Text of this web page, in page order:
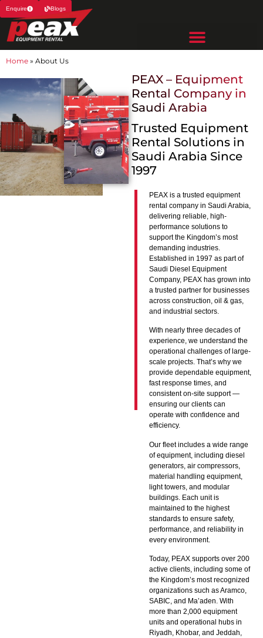
Enquire Blogs
Home » About Us
PEAX – Equipment
Rental Company in
Saudi Arabia
Trusted Equipment
Rental Solutions in
Saudi Arabia Since
1997
PEAX is a trusted equipment
rental company in Saudi Arabia,
delivering reliable, high-
performance solutions to
support the Kingdom’s most
demanding industries.
Established in 1997 as part of
Saudi Diesel Equipment
Company, PEAX has grown into
a trusted partner for businesses
across construction, oil & gas,
and industrial sectors.
With nearly three decades of
experience, we understand the
operational challenges of large-
scale projects. That’s why we
provide dependable equipment,
fast response times, and
consistent on-site support —
ensuring our clients can
operate with confidence and
efficiency.
Our fleet includes a wide range
of equipment, including diesel
generators, air compressors,
material handling equipment,
light towers, and modular
buildings. Each unit is
maintained to the highest
standards to ensure safety,
performance, and reliability in
every environment.
Today, PEAX supports over 200
active clients, including some of
the Kingdom’s most recognized
organizations such as Aramco,
SABIC, and Ma’aden. With
more than 2,000 equipment
units and operational hubs in
Riyadh, Khobar, and Jeddah,